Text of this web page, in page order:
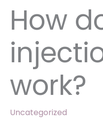
How
work?
Uncategorized